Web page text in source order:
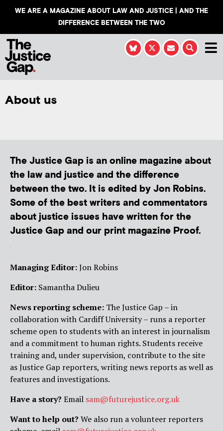
WE ARE A MAGAZINE ABOUT LAW AND JUSTICE | AND THE
DIFFERENCE BETWEEN THE TWO
About us
The Justice Gap is an online magazine about
the law and justice and the difference
between the two. It is edited by Jon Robins.
Some of the best writers and commentators
about justice issues have written for the
Justice Gap and our print magazine Proof.
Managing Editor:Jon Robins
Editor: Samantha Dulieu
News reporting scheme: The Justice Gap – in
collaboration with Cardiff University – runs a reporter
scheme open to students with an interest in journalism
and a commitment to human rights. Students receive
training and, under supervision, contribute to the site
as Justice Gap reporters, writing news reports as well as
features and investigations.
Have a story? Email sam@futurejustice.org.uk
Want to help out? We also run a volunteer reporters